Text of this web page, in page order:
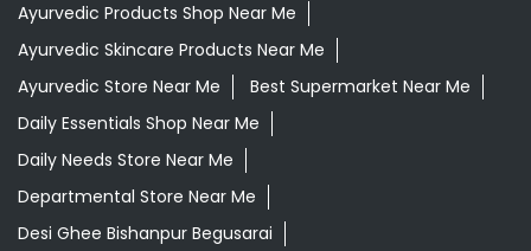
Ayurvedic Products Shop Near Me
Ayurvedic Skincare Products Near Me
Ayurvedic Store Near Me
Best Supermarket Near Me
Daily Essentials Shop Near Me
Daily Needs Store Near Me
Departmental Store Near Me
Desi Ghee Bishanpur Begusarai